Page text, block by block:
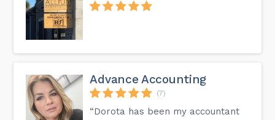
Advance Accounting
(7)
“Dorota has been my accountant